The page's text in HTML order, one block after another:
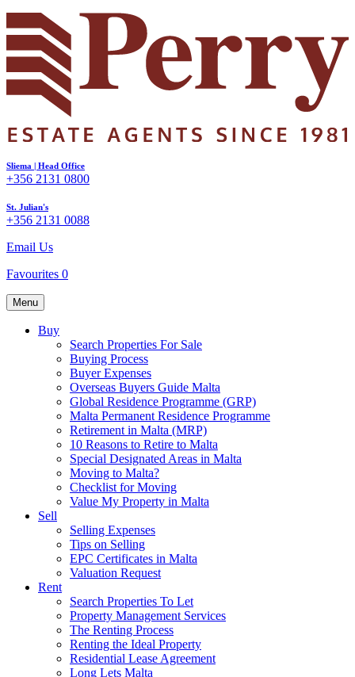
Sliema | Head Office
+356 2131 0800
St. Julian's
+356 2131 0088
Email Us
Favourites 0
Menu
Buy
Search Properties For Sale
Buying Process
Buyer Expenses
Overseas Buyers Guide Malta
Global Residence Programme (GRP)
Malta Permanent Residence Programme
Retirement in Malta (MRP)
10 Reasons to Retire to Malta
Special Designated Areas in Malta
Moving to Malta?
Checklist for Moving
Value My Property in Malta
Sell
Selling Expenses
Tips on Selling
EPC Certificates in Malta
Valuation Request
Rent
Search Properties To Let
Property Management Services
The Renting Process
Renting the Ideal Property
Residential Lease Agreement
Long Lets Malta